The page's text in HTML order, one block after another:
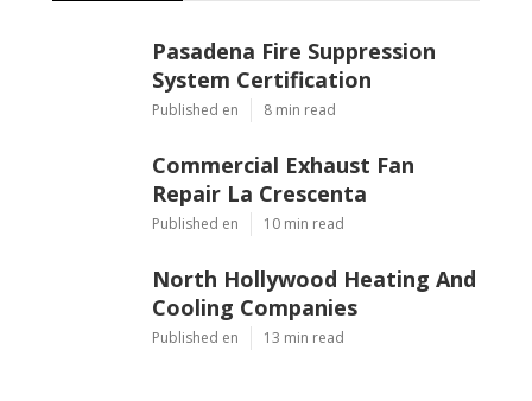
Pasadena Fire Suppression
System Certification
Published en 8 min read
Commercial Exhaust Fan
Repair La Crescenta
Published en 10 min read
North Hollywood Heating And
Cooling Companies
Published en 13 min read